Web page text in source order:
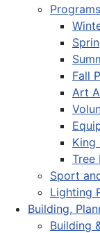
Programs
Fall
Art
King
Tree
Sport
Lighting
Building,
Building